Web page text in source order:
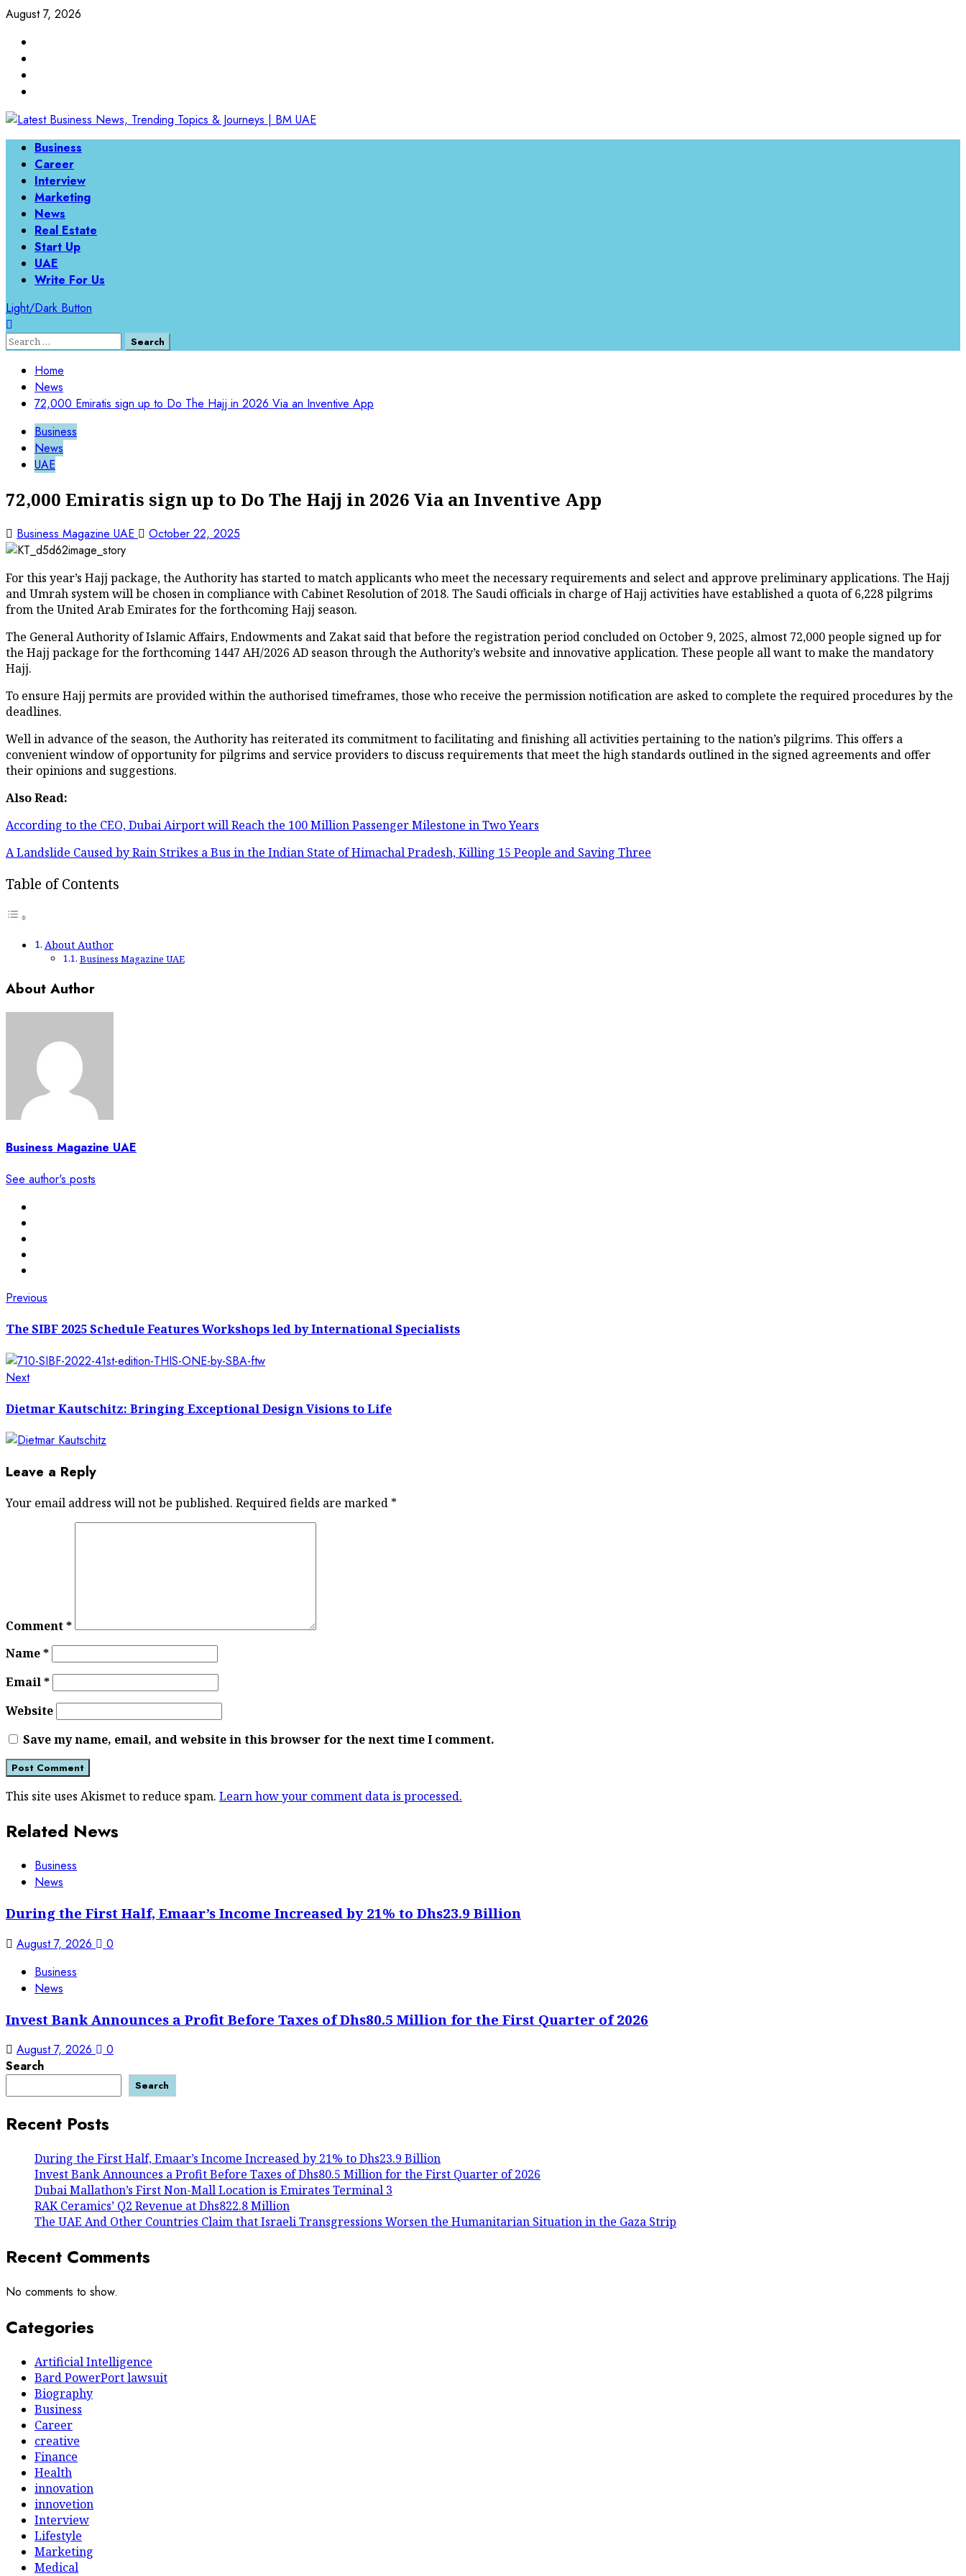
Skip
content
August 7, 2026
Primary
Menu
Business
Career
Interview
Marketing
News
Real Estate
Start Up
UAE
Write For Us
Light/Dark Button
Search
Home
News
72,000 Emiratis sign up to Do The Hajj in 2026 Via an Inventive App
Business
News
UAE
72,000 Emiratis sign up to Do The Hajj in 2026 Via an Inventive App
Business Magazine UAE October 22, 2025
For this year’s Hajj package, the Authority has started to match applicants who meet the necessary requirements and select and approve preliminary applications. The Hajj
and Umrah system will be chosen in compliance with Cabinet Resolution of 2018. The Saudi officials in charge of Hajj activities have established a quota of 6,228 pilgrims
from the United Arab Emirates for the forthcoming Hajj season.
The General Authority of Islamic Affairs, Endowments and Zakat said that before the registration period concluded on October 9, 2025, almost 72,000 people signed up for
the Hajj package for the forthcoming 1447 AH/2026 AD season through the Authority’s website and innovative application. These people all want to make the mandatory
Hajj.
To ensure Hajj permits are provided within the authorised timeframes, those who receive the permission notification are asked to complete the required procedures by the
deadlines.
Well in advance of the season, the Authority has reiterated its commitment to facilitating and finishing all activities pertaining to the nation’s pilgrims. This offers a
convenient window of opportunity for pilgrims and service providers to discuss requirements that meet the high standards outlined in the signed agreements and offer
their opinions and suggestions.
Also Read:
According to the CEO, Dubai Airport will Reach the 100 Million Passenger Milestone in Two Years
A Landslide Caused by Rain Strikes a Bus in the Indian State of Himachal Pradesh, Killing 15 People and Saving Three
Table of Contents
About Author
Business Magazine UAE
About Author
Business Magazine UAE
See author's posts
Post
navigation
Previous
The SIBF 2025 Schedule Features Workshops led by International Specialists
NextNext
Dietmar Kautschitz: Bringing Exceptional Design Visions to Life
Leave a Reply
Your email address will not be published. Required fields are marked *
Comment*
Name*
Email*
Website
Save my name, email, and website in this browser for the next time I comment.
This site uses Akismet to reduce spam. Learn how your comment data is processed.
Related News
Business
News
During the First Half, Emaar’s Income Increased by 21% to Dhs23.9 Billion
August 7, 2026
0
Business
News
Invest Bank Announces a Profit Before Taxes of Dhs80.5 Million for the First Quarter of 2026
August 7, 2026
0
Search
Search
Recent Posts
During the First Half, Emaar’s Income Increased by 21% to Dhs23.9 Billion
Invest Bank Announces a Profit Before Taxes of Dhs80.5 Million for the First Quarter of 2026
Dubai Mallathon’s First Non-Mall Location is Emirates Terminal 3
RAK Ceramics’ Q2 Revenue at Dhs822.8 Million
The UAE And Other Countries Claim that Israeli Transgressions Worsen the Humanitarian Situation in the Gaza Strip
Recent Comments
No comments to show.
Categories
Artificial Intelligence
Bard PowerPort lawsuit
Biography
Business
Career
creative
Finance
Health
innovation
innovetion
Interview
Lifestyle
Marketing
Medical